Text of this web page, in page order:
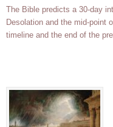
The Bible predicts a 30-day
Desolation and the mid-point
timeline and the end of the